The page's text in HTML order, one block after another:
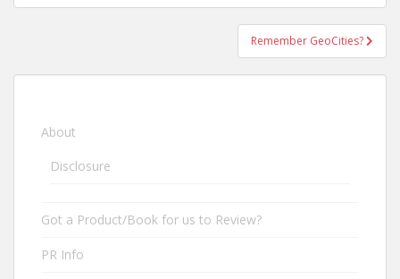
Remember GeoCities?
About
Disclosure
Got a Product/Book for us to Review?
PR Info